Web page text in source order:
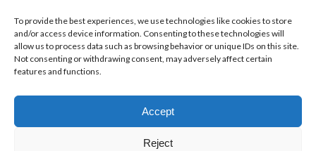
To provide the best experiences, we use technologies like cookies to store
and/or access device information. Consenting to these technologies will
allow us to process data such as browsing behavior or unique IDs on this site.
Not consenting or withdrawing consent, may adversely affect certain
features and functions.
Accept
Reject
Search
Privacy Policy